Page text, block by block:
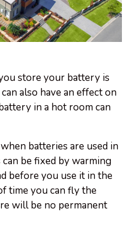
store your battery is
also have an effect on
in a hot room can
batteries are used in
be fixed by warming
before you use it in the
time you can fly the
will be no permanent